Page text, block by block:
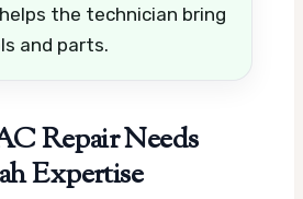
the technician bring
and parts.
Repair Needs
Expertise